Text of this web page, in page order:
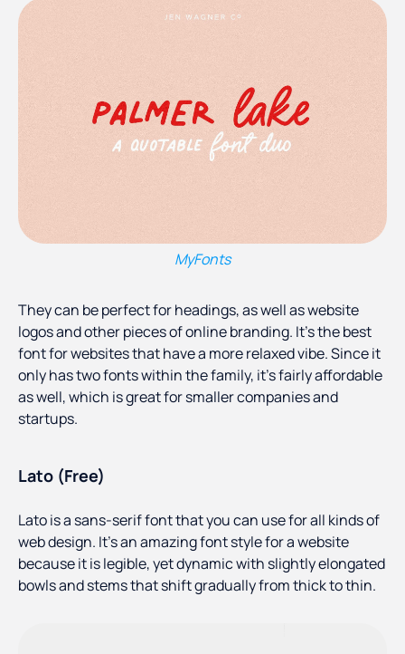
MyFonts
They can be perfect for headings, as well as website
logos and other pieces of online branding. It’s the best
font for websites that have a more relaxed vibe. Since it
only has two fonts within the family, it’s fairly affordable
as well, which is great for smaller companies and
startups.
Lato (Free)
Lato is a sans-serif font that you can use for all kinds of
web design. It’s an amazing font style for a website
because it is legible, yet dynamic with slightly elongated
bowls and stems that shift gradually from thick to thin.